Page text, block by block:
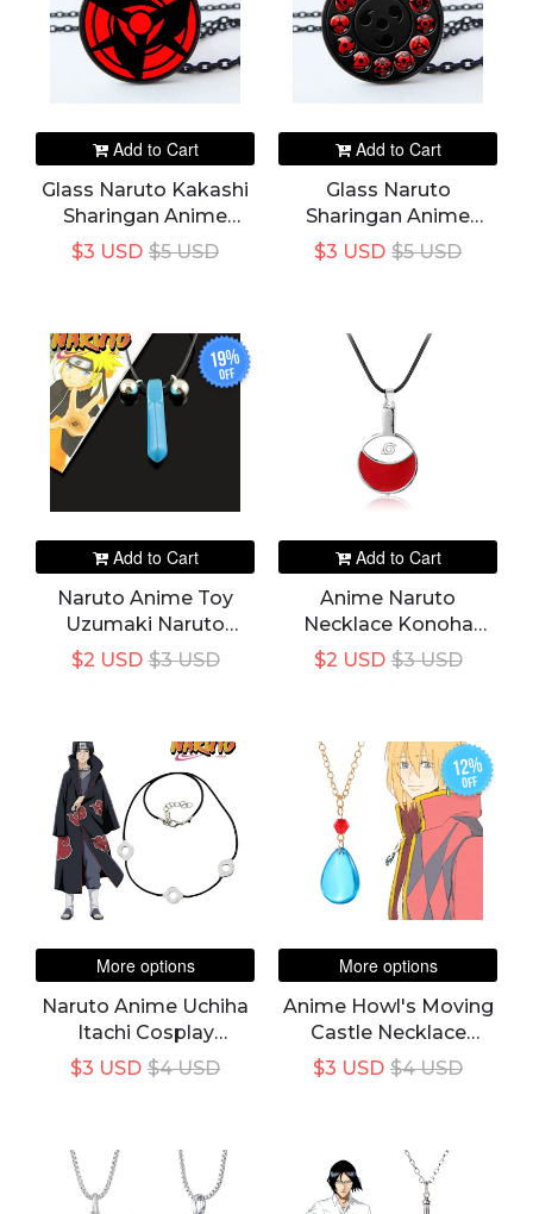
Add to Cart
Glass Naruto Kakashi
Sharingan Anime
Pendant Necklace
Round Eye Chain
$5 USD
$3 USD
Add to Cart
Glass Naruto
Sharingan Anime
Pendant Necklace
Round Eye Chain
$5 USD
$3 USD
19%
off
Add to Cart
Naruto Anime Toy
Uzumaki Naruto
Necklace Tsunade
Cosplay Necklace
Cartoon Gift For Kids
$3 USD
$2 USD
Add to Cart
Anime Naruto
Necklace Konoha
Village Uchiha Clan
Symbol Pendant
$3 USD
$2 USD
More options
Naruto Anime Uchiha
Itachi Cosplay
Necklace Accessories
$4 USD
$3 USD
12%
off
More options
Anime Howl's Moving
Castle Necklace
Unisex Howl Cosplay
Costume Blue Crystal
$4 USD
$3 USD